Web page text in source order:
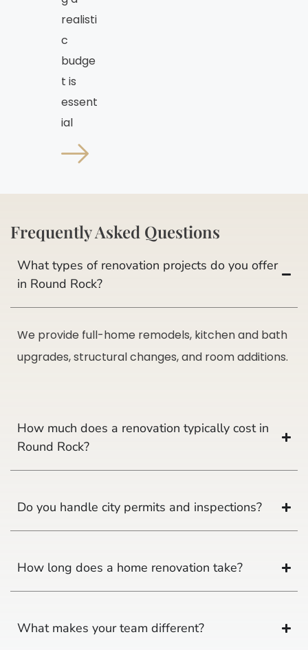
realisti
c
budge
t is
essent
ial
Frequently Asked Questions
What types of renovation projects do you offer
in Round Rock?
We provide full-home remodels, kitchen and bath
upgrades, structural changes, and room additions.
How much does a renovation typically cost in
Round Rock?
Do you handle city permits and inspections?
How long does a home renovation take?
What makes your team different?